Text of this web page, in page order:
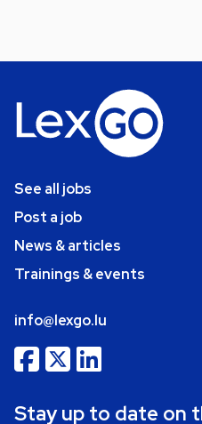
See all jobs
Post a job
News & articles
Trainings & events
info@lexgo.lu
Stay up to date on